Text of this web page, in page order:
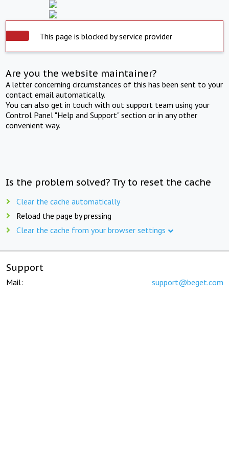
This page is blocked by service provider
Are you the website maintainer?
A letter concerning circumstances of this has been sent to your
contact email automatically.
You can also get in touch with out support team using your
Control Panel "Help and Support" section or in any other
convenient way.
Is the problem solved? Try to reset the cache
Clear the cache automatically
Reload the page by pressing
Clear the cache from your browser settings
Support
Mail: support@beget.com